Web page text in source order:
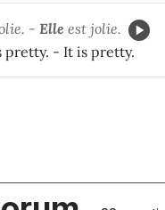
- Elle est jolie.
pretty. - It is pretty.